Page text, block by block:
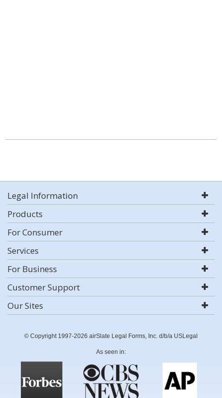
Legal Information
Products
For Consumer
Services
For Business
Customer Support
Our Sites
© Copyright 1997-2026 airSlate Legal Forms, Inc. d/b/a USLegal
As seen in: